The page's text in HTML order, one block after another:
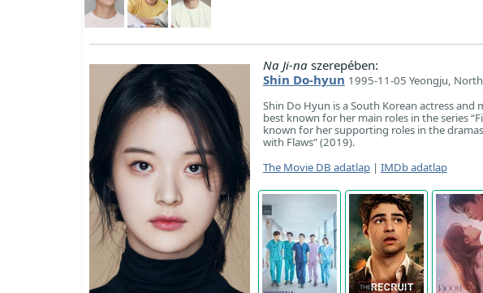
Na Ji-naszerepében:
Shin Do-hyun 1995-11-05 Yeongju,
Shin Do Hyun is a South Korean actress
best known for her main roles in the series
known for her supporting roles in the
with Flaws” (2019).
The Movie DB adatlap| IMDb adatlap